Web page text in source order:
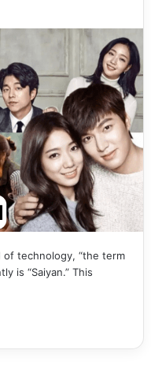
technology, “the term
is “Saiyan.” This